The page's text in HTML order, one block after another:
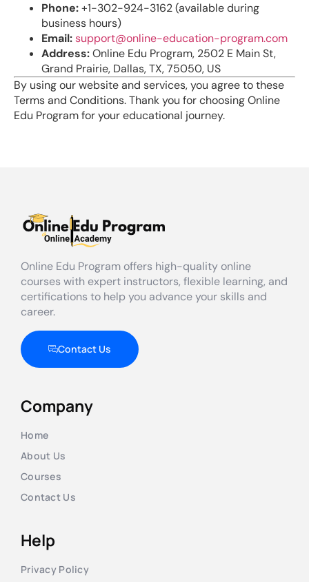
Phone:+1-302-924-3162 (available during
business hours)
Email:support@online-education-program.com
Address:Online Edu Program, 2502 E Main St,
Grand Prairie, Dallas, TX, 75050, US
By using our website and services, you agree to these
Terms and Conditions. Thank you for choosing Online
Edu Program for your educational journey.
Online Edu Program offers high-quality online
courses with expert instructors, flexible learning, and
certifications to help you advance your skills and
career.
Contact Us
Company
Home
About Us
Courses
Contact Us
Help
Privacy Policy